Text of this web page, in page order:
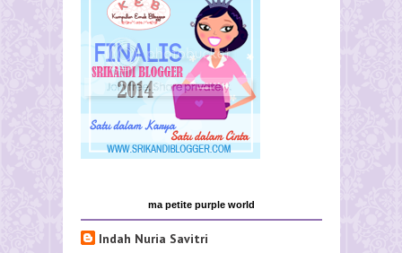
ma petite purple world
Indah Nuria Savitri